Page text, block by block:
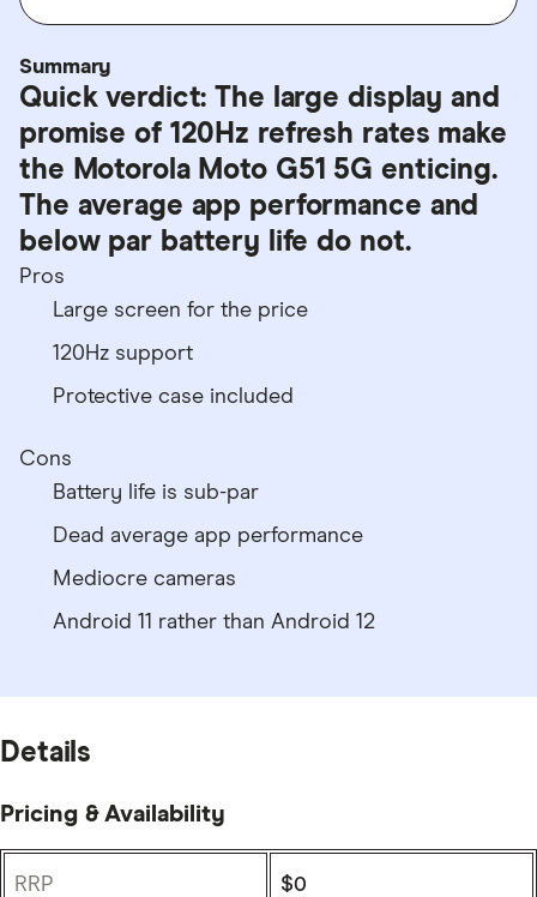
Summary
Quick verdict: The large display and
promise of 120Hz refresh rates make
the Motorola Moto G51 5G enticing.
The average app performance and
below par battery life do not.
Pros
Large screen for the price
120Hz support
Protective case included
Cons
Battery life is sub-par
Dead average app performance
Mediocre cameras
Android 11 rather than Android 12
Details
Pricing & Availability
RRP $0